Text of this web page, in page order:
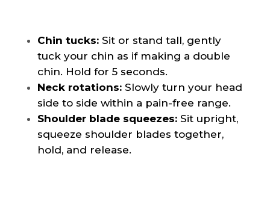
Chin tucks:Sit or stand tall, gently
tuck your chin as if making a double
chin. Hold for 5 seconds.
Neck rotations:Slowly turn your head
side to side within a pain-free range.
Shoulder blade squeezes: Sit upright,
squeeze shoulder blades together,
hold, and release.